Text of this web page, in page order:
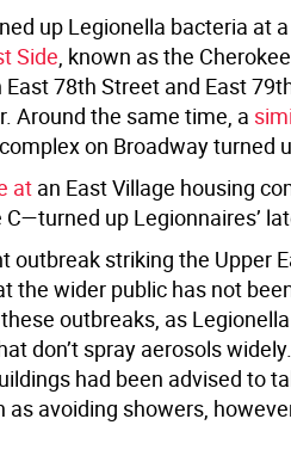
up Legionella bacteria at
Side, known as the
78th Street and East
Around the same time, a
on Broadway turned
atan East Village housing
C—turned up Legionnaires’
outbreak striking the Upper
the wider public has not
outbreaks, as
don’t spray aerosols
had been advised to
as avoiding showers,